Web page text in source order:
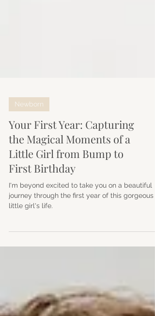
Newborn
Your First Year: Capturing
the Magical Moments of a
Little Girl from Bump to
First Birthday
I'm beyond excited to take you on a beautiful